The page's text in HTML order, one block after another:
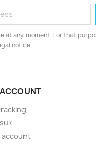
at any moment. For that
notice.